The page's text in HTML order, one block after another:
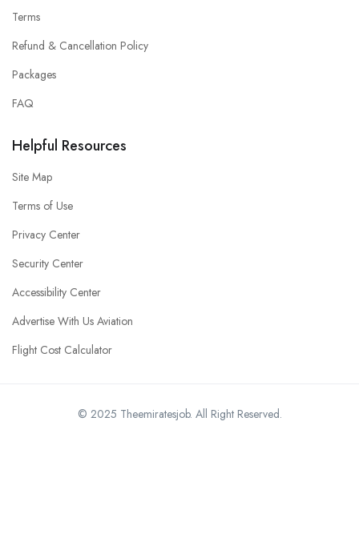
Terms
Refund & Cancellation Policy
Packages
FAQ
Helpful Resources
Site Map
Terms of Use
Privacy Center
Security Center
Accessibility Center
Advertise With Us Aviation
Flight Cost Calculator
© 2025 Theemiratesjob. All Right Reserved.